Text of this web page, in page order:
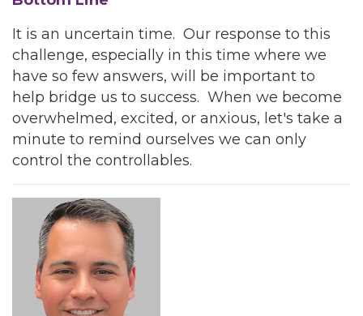
It is an uncertain time. Our response to this
challenge, especially in this time where we
have so few answers, will be important to
help bridge us to success. When we become
overwhelmed, excited, or anxious, let's take a
minute to remind ourselves we can only
control the controllables.